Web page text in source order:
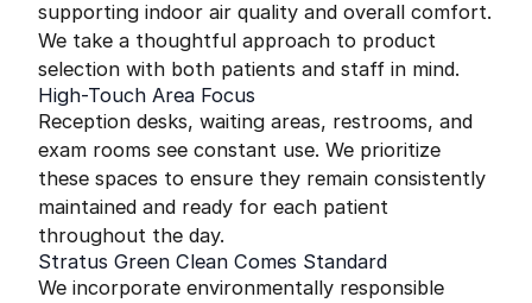
supporting indoor air quality and overall comfort.
We take a thoughtful approach to product
selection with both patients and staff in mind.
High-Touch Area Focus
Reception desks, waiting areas, restrooms, and
exam rooms see constant use. We prioritize
these spaces to ensure they remain consistently
maintained and ready for each patient
throughout the day.
Stratus Green Clean Comes Standard
We incorporate environmentally responsible